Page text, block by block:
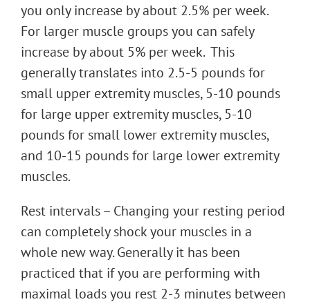
you only increase by about 2.5% per week.
For larger muscle groups you can safely
increase by about 5% per week. This
generally translates into 2.5-5 pounds for
small upper extremity muscles, 5-10 pounds
for large upper extremity muscles, 5-10
pounds for small lower extremity muscles,
and 10-15 pounds for large lower extremity
muscles.
Rest intervals – Changing your resting period
can completely shock your muscles in a
whole new way. Generally it has been
practiced that if you are performing with
maximal loads you rest 2-3 minutes between